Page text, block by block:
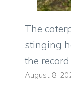
The
stinging
the
August 8,